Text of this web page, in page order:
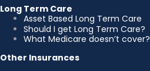
Long Term Care
Asset Based Long Term Care
Should I get Long Term Care?
What Medicare doesn’t cover?
Other Insurances